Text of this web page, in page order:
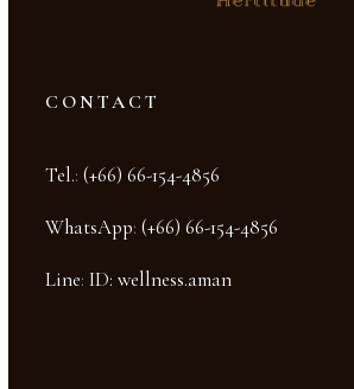
CONTACT
Tel.: (+66) 66-154-4856
WhatsApp: (+66) 66-154-4856
Line: ID: wellness.aman